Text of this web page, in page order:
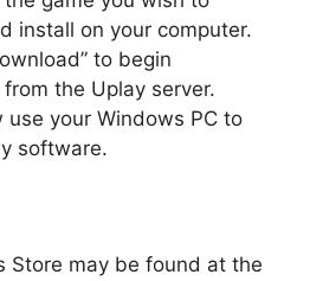
install on your computer.
to begin
the Uplay server.
use your Windows PC to
software.
Store may be found at the